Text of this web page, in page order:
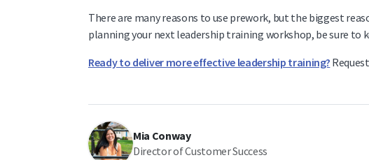
There are many reasons to use prework, but the biggest
planning your next leadership training workshop, be sure to
Ready to deliver more effective leadership training?
Mia Conway
Director of Customer Success